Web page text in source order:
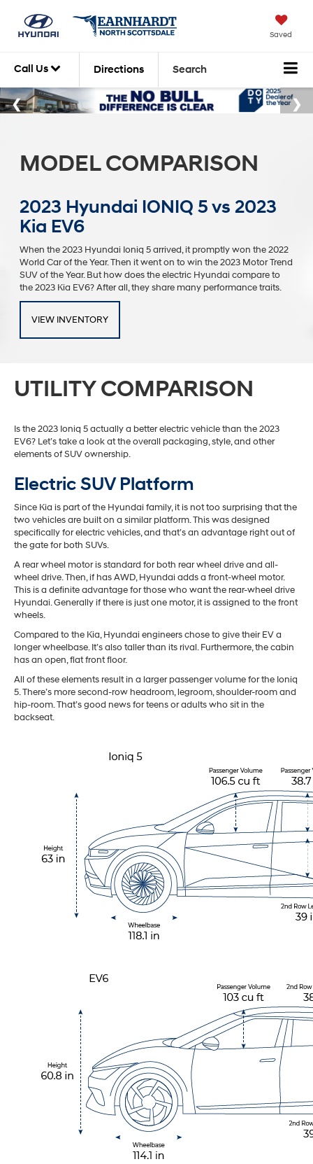
Saved
Call Us Directions Search
MODEL COMPARISON
2023 Hyundai IONIQ 5 vs 2023
Kia EV6
When the 2023 Hyundai Ioniq 5 arrived, it promptly won the 2022
World Car of the Year. Then it went on to win the 2023 Motor Trend
SUV of the Year. But how does the electric Hyundai compare to
the 2023 Kia EV6? After all, they share many performance traits.
VIEW INVENTORY
UTILITY COMPARISON
Is the 2023 Ioniq 5 actually a better electric vehicle than the 2023
EV6? Let’s take a look at the overall packaging, style, and other
elements of SUV ownership.
Electric SUV Platform
Since Kia is part of the Hyundai family, it is not too surprising that the
two vehicles are built on a similar platform. This was designed
specifically for electric vehicles, and that’s an advantage right out of
the gate for both SUVs.
A rear wheel motor is standard for both rear wheel drive and all-
wheel drive. Then, if has AWD, Hyundai adds a front-wheel motor.
This is a definite advantage for those who want the rear-wheel drive
Hyundai. Generally if there is just one motor, it is assigned to the front
wheels.
Compared to the Kia, Hyundai engineers chose to give their EV a
longer wheelbase. It’s also taller than its rival. Furthermore, the cabin
has an open, flat front floor.
All of these elements result in a larger passenger volume for the Ioniq
5. There’s more second-row headroom, legroom, shoulder-room and
hip-room. That’s good news for teens or adults who sit in the
backseat.